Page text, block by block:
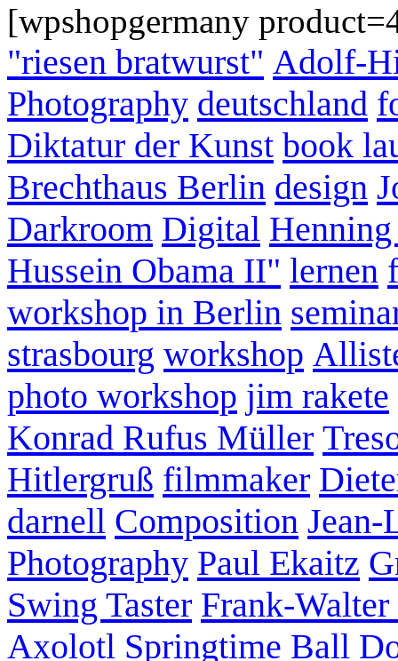
[wpshopgermany
"riesen bratwurst" Adolf-
Photography deutschland
Diktatur der Kunst book
Brechthaus Berlin design
Darkroom Digital
Hussein Obama II" lernen
workshop in Berlin
strasbourg workshop
photo workshop jim rakete
Konrad Rufus Müller
Hitlergruß filmmaker
darnell Composition Jean-
Photography Paul Ekaitz
Swing Taster Frank-
Axolotl Springtime Ball